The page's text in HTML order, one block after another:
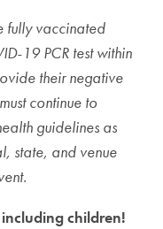
fully vaccinated
19 PCR test within
their negative
continue to
guidelines as
state, and venue
children!